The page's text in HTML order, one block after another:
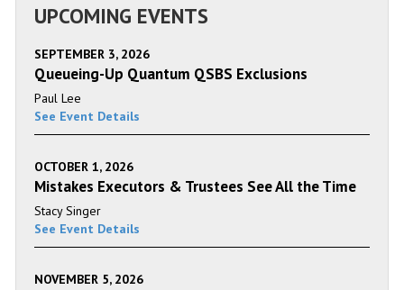
UPCOMING EVENTS
SEPTEMBER 3, 2026
Queueing-Up Quantum QSBS Exclusions
Paul Lee
See Event Details
OCTOBER 1, 2026
Mistakes Executors & Trustees See All the Time
Stacy Singer
See Event Details
NOVEMBER 5, 2026